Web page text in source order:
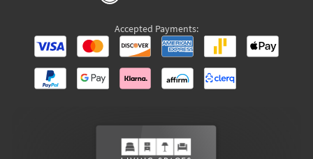
Accepted Payments: